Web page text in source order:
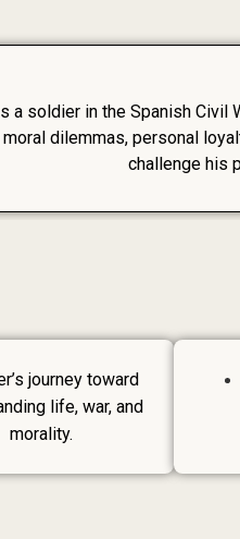
a soldier in the Spanish
dilemmas, personal
challenge his
journey toward
life, war, and
morality.